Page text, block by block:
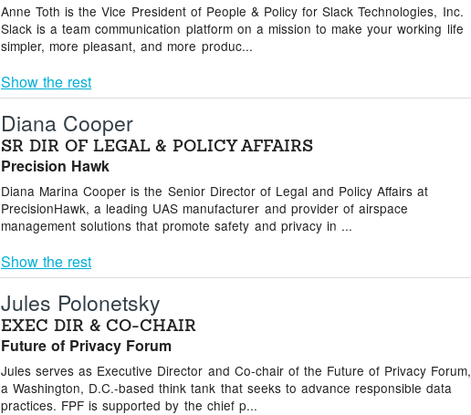
Anne Toth is the Vice President of People & Policy for Slack Technologies, Inc.
Slack is a team communication platform on a mission to make your working life
simpler, more pleasant, and more produc...
Show the rest
Diana Cooper
SR DIR OF LEGAL & POLICY AFFAIRS
Precision Hawk
Diana Marina Cooper is the Senior Director of Legal and Policy Affairs at
PrecisionHawk, a leading UAS manufacturer and provider of airspace
management solutions that promote safety and privacy in ...
Show the rest
Jules Polonetsky
EXEC DIR & CO-CHAIR
Future of Privacy Forum
Jules serves as Executive Director and Co-chair of the Future of Privacy Forum,
a Washington, D.C.-based think tank that seeks to advance responsible data
practices. FPF is supported by the chief p...